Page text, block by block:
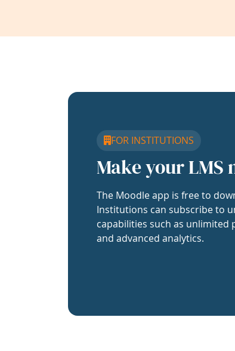
FOR INSTITUTIONS
Make your LMS
The Moodle app is free to
Institutions can subscribe to
capabilities such as unlimited
and advanced analytics.